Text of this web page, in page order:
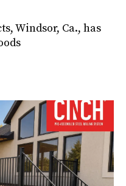
Windsor, Ca., has